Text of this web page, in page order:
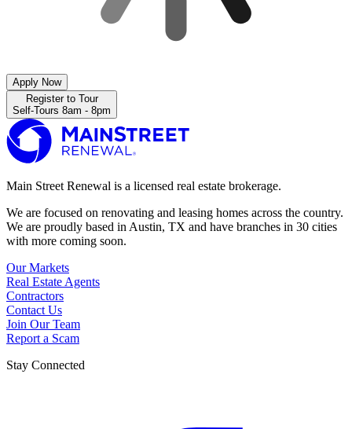
Apply Now
Register to Tour
Self-Tours 8am - 8pm
Main Street Renewal is a licensed real estate brokerage.
We are focused on renovating and leasing homes across the country.
We are proudly based in Austin, TX and have branches in 30 cities
with more coming soon.
Our Markets
Real Estate Agents
Contractors
Contact Us
Join Our Team
Report a Scam
Stay Connected